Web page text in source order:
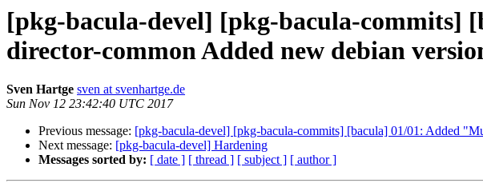
[pkg-bacula-devel] [pkg-bacula-commits]
director-common Added new debian
Sven Hartge sven at svenhartge.de
Sun Nov 12 23:42:40 UTC 2017
Previous message: [pkg-bacula-devel] [pkg-bacula-commits] [bacula] 01/01: Added
Next message: [pkg-bacula-devel] Hardening
Messages sorted by: [ date ] [ thread ] [ subject ] [ author ]